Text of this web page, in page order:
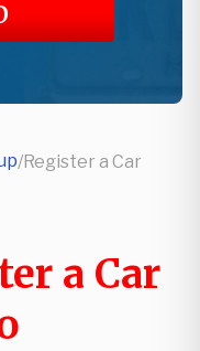
/Register a Car
a Car